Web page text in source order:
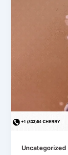
Uncategorized